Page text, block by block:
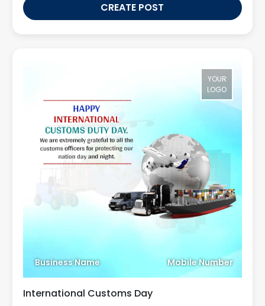
CREATE POST
YOUR
LOGO
Business Name Mobile Number
International Customs Day